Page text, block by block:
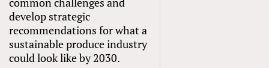
develop strategic
recommendations for what a
sustainable produce industry
could look like by 2030.